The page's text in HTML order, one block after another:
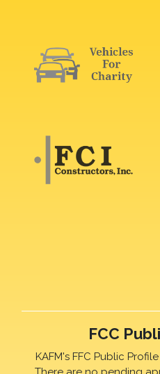
FCC
KAFM's FFC Public